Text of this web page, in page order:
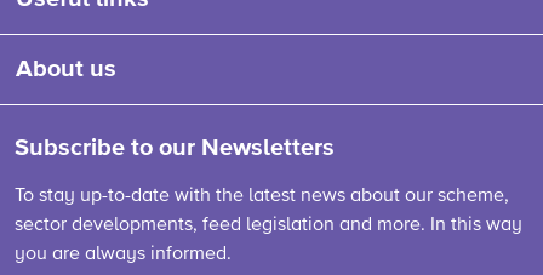
About us
Subscribe to our Newsletters
To stay up-to-date with the latest news about our scheme,
sector developments, feed legislation and more. In this way
you are always informed.